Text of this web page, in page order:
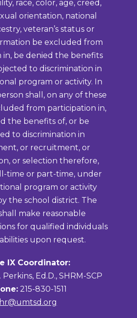
race, color, age, creed,
orientation, national
veteran’s status or
be excluded from
in, be denied the benefits
to discrimination in
program or activity. In
shall, on any of these
from participation in,
the benefits of, or be
to discrimination in
or recruitment, or
or selection therefore,
time or part-time, under
program or activity
the school district. The
make reasonable
for qualified individuals
upon request.
IX Coordinator:
Ed.D., SHRM-SCP
215-830-1511
hr@umtsd.org